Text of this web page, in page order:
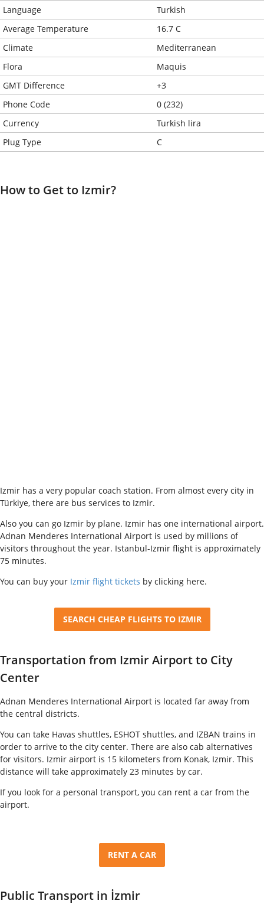
Language
Turkish
Average Temperature
16.7 C
Climate
Mediterranean
Flora
Maquis
GMT Difference
+3
Phone Code
0 (232)
Currency
Turkish lira
Plug Type
C
How to Get to Izmir?
Izmir has a very popular coach station. From almost every city in
Türkiye, there are bus services to Izmir.
Also you can go Izmir by plane. Izmir has one international airport.
Adnan Menderes International Airport is used by millions of
visitors throughout the year. Istanbul-Izmir flight is approximately
75 minutes.
You can buy your Izmir flight tickets by clicking here.
SEARCH CHEAP FLIGHTS TO IZMIR
Transportation from Izmir Airport to City
Center
Adnan Menderes International Airport is located far away from
the central districts.
You can take Havas shuttles, ESHOT shuttles, and IZBAN trains in
order to arrive to the city center. There are also cab alternatives
for visitors. Izmir airport is 15 kilometers from Konak, Izmir. This
distance will take approximately 23 minutes by car.
If you look for a personal transport, you can rent a car from the
airport.
RENT A CAR
Public Transport in İzmir